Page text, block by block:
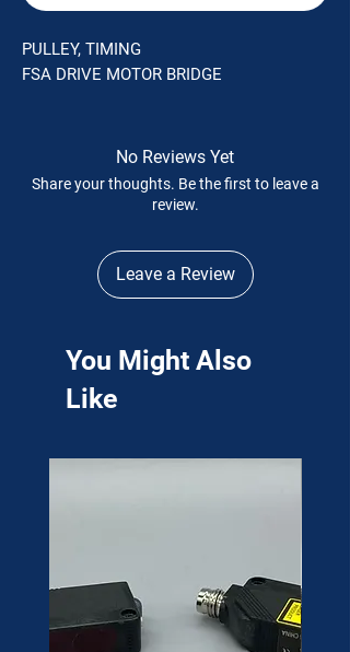
PULLEY, TIMING
FSA DRIVE MOTOR BRIDGE
No Reviews Yet
Share your thoughts. Be the first to leave a
review.
Leave a Review
You Might Also
Like